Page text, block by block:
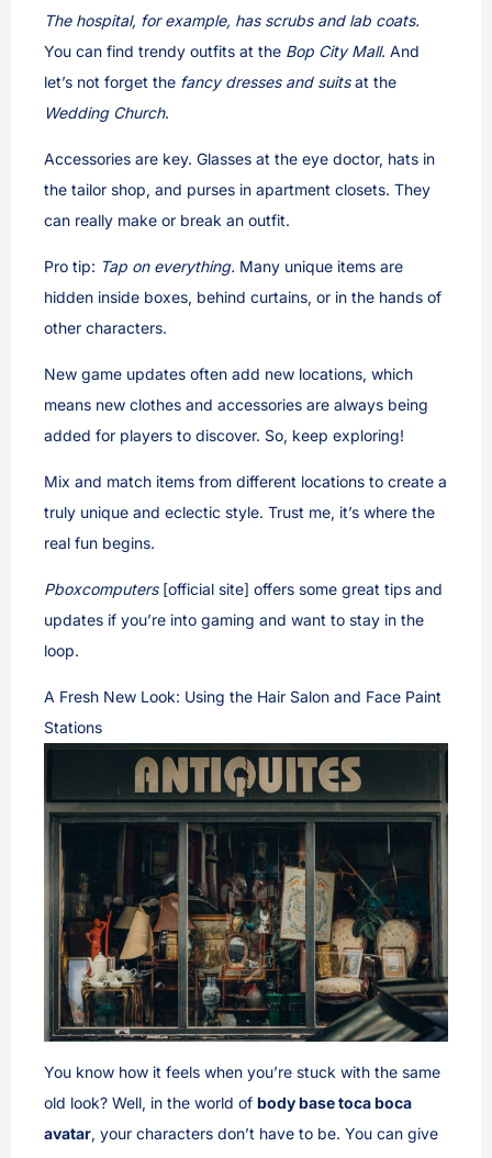
The hospital, for example, has scrubs and lab coats.
You can find trendy outfits at the Bop City Mall. And
let’s not forget the fancy dresses and suitsat the
Wedding Church.
Accessories are key. Glasses at the eye doctor, hats in
the tailor shop, and purses in apartment closets. They
can really make or break an outfit.
Pro tip: Tap on everything. Many unique items are
hidden inside boxes, behind curtains, or in the hands of
other characters.
New game updates often add new locations, which
means new clothes and accessories are always being
added for players to discover. So, keep exploring!
Mix and match items from different locations to create a
truly unique and eclectic style. Trust me, it’s where the
real fun begins.
Pboxcomputers[official site] offers some great tips and
updates if you’re into gaming and want to stay in the
loop.
A Fresh New Look: Using the Hair Salon and Face Paint
Stations
You know how it feels when you’re stuck with the same
old look? Well, in the world of body base toca boca
avatar, your characters don’t have to be. You can give